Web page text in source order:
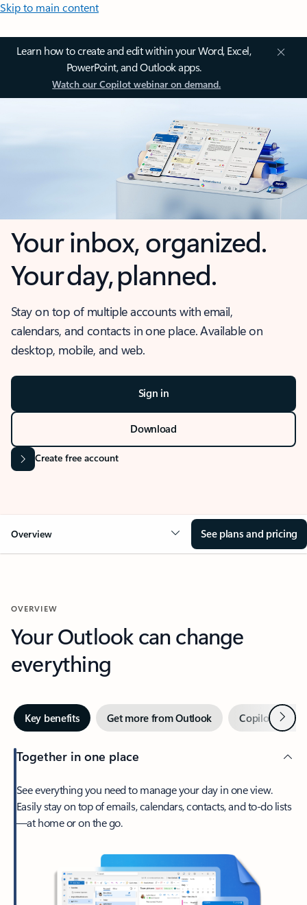
Skip to main content
Learn how to create and edit within your Word, Excel,
PowerPoint, and Outlook apps.
Watch our Copilot webinar on demand.
Your inbox, organized.
Your day, planned.
Stay on top of multiple accounts with email,
calendars, and contacts in one place. Available on
desktop, mobile, and web.
Sign in
Download
Create free account
Overview See plans and pricing
OVERVIEW
Your Outlook can change
everything
Key benefits Get more from Outlook Copilot inNext
Together in one place
See everything you need to manage your day in one view.
Easily stay on top of emails, calendars, contacts, and to-do lists
—at home or on the go.